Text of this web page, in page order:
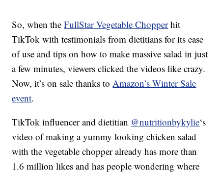
So, when theFullStar Vegetable Chopperhit
TikTok with testimonials from dietitians for its ease
of use and tips on how to make massive salad in just
a few minutes, viewers clicked the videos like crazy.
Now, it’s on sale thanks toAmazon’s Winter Sale
event.
TikTok influencer and dietitian @nutritionbykylie‘s
video of making a yummy looking chicken salad
with the vegetable chopper already has more than
1.6 million likes and has people wondering where